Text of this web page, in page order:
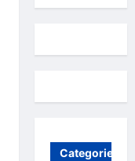
Categories